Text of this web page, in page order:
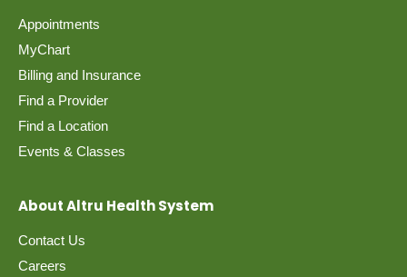
Appointments
MyChart
Billing and Insurance
Find a Provider
Find a Location
Events & Classes
About Altru Health System
Contact Us
Careers